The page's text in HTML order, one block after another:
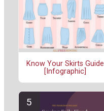
Know Your Skirts Guide
[Infographic]